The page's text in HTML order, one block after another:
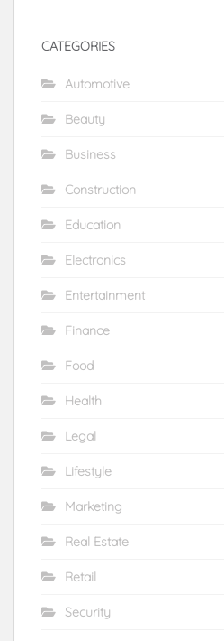
CATEGORIES
Automotive
Beauty
Business
Construction
Education
Electronics
Entertainment
Finance
Food
Health
Legal
Lifestyle
Marketing
Real Estate
Retail
Security